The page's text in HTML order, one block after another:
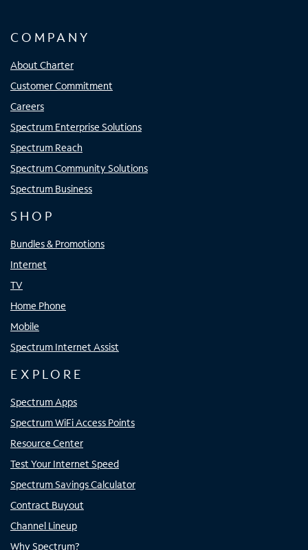
COMPANY
About Charter
Customer Commitment
Careers
Spectrum Enterprise Solutions
Spectrum Reach
Spectrum Community Solutions
Spectrum Business
SHOP
Bundles & Promotions
Internet
TV
Home Phone
Mobile
Spectrum Internet Assist
EXPLORE
Spectrum Apps
Spectrum WiFi Access Points
Resource Center
Test Your Internet Speed
Spectrum Savings Calculator
Contract Buyout
Channel Lineup
Why Spectrum?